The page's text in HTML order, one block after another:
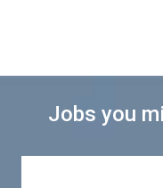
Jobs you